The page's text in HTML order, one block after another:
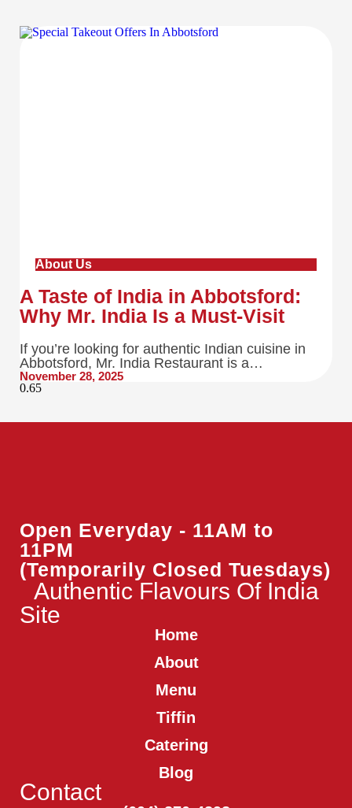
About Us
A Taste of India in Abbotsford:
Why Mr. India Is a Must-Visit
If you’re looking for authentic Indian cuisine in
Abbotsford, Mr. India Restaurant is a…
November 28, 2025
Open Everyday - 11AM to
11PM
(Temporarily Closed Tuesdays)
Authentic Flavours Of India
Site
Home
About
Menu
Tiffin
Catering
Blog
Contact